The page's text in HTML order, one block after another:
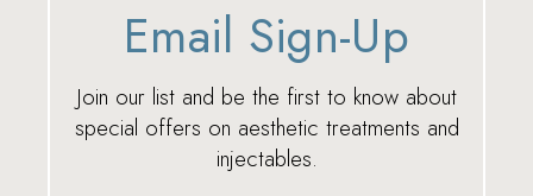
Email Sign-Up
Join our list and be the first to know about
special offers on aesthetic treatments and
injectables.